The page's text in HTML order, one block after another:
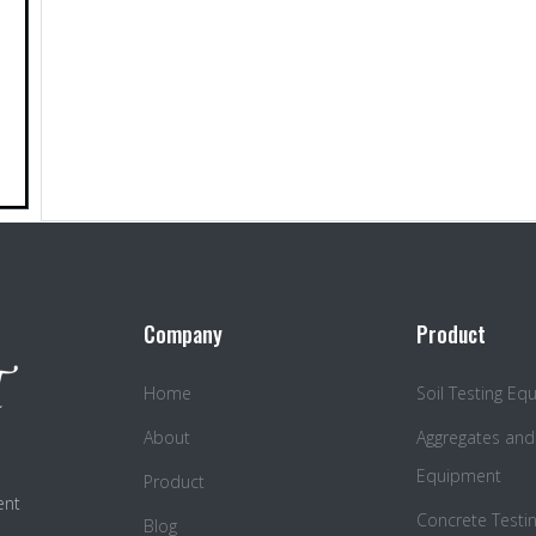
Company
Home
About
Product
Blog
Product
Soil Testing
Aggregates
Equipment
Concrete